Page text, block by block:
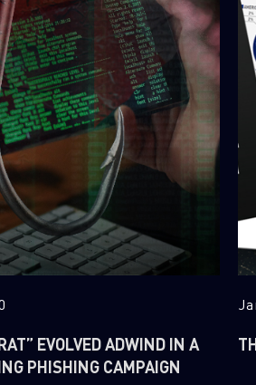
EVOLVED ADWIND IN A
PHISHING CAMPAIGN